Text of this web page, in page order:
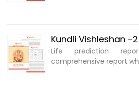
Kundli Vishleshan -
Life prediction
comprehensive report